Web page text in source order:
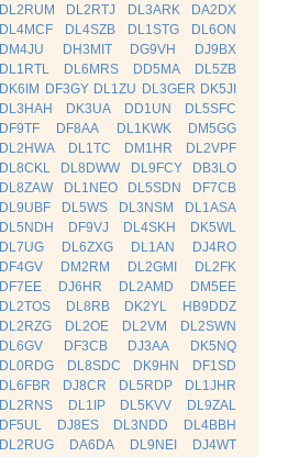
DL2RUM
DL2RTJ DL3ARK
DA2DX
DL4MCF
DL4SZB DL1STG
DL6ON
DM4JU
DH3MIT DG9VH
DJ9BX
DL1RTL
DL6MRS DD5MA
DL5ZB
DK6IM DF3GY DL1ZU DL3GER DK5JI
DL3HAH
DK3UA DD1UN
DL5SFC
DF9TF
DF8AA DL1KWK
DM5GG
DL2HWA
DL1TC DM1HR
DL2VPF
DL8CKL
DL8DWW DL9FCY
DB3LO
DL8ZAW
DL1NEO DL5SDN
DF7CB
DL9UBF
DL5WS DL3NSM
DL1ASA
DL5NDH
DF9VJ DL4SKH
DK5WL
DL7UG
DL6ZXG DL1AN
DJ4RO
DF4GV
DM2RM DL2GMI
DL2FK
DF7EE
DJ6HR DL2AMD
DM5EE
DL2TOS
DL8RB DK2YL
HB9DDZ
DL2RZG
DL2OE DL2VM
DL2SWN
DL6GV
DF3CB DJ3AA
DK5NQ
DL0RDG
DL8SDC DK9HN
DF1SD
DL6FBR
DJ8CR DL5RDP
DL1JHR
DL2RNS
DL1IP DL5KVV
DL9ZAL
DF5UL
DJ8ES DL3NDD
DL4BBH
DL2RUG
DA6DA DL9NEI
DJ4WT